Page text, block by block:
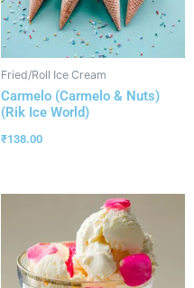
Fried/Roll Ice Cream
Carmelo (Carmelo & Nuts)
(Rik Ice World)
₹138.00